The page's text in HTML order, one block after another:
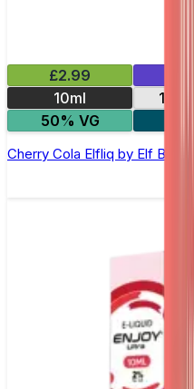
£2.99
10ml
10mg
50% VG
Cherry Cola Elfliq by Elf Bar -